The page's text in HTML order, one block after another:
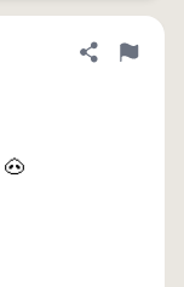
Share
Flag
🐽